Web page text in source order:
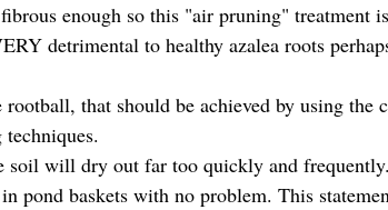
enough so this "air pruning" treatment is
detrimental to healthy azalea roots
that should be achieved by using the
soil will dry out far too quickly and
pond baskets with no problem. This